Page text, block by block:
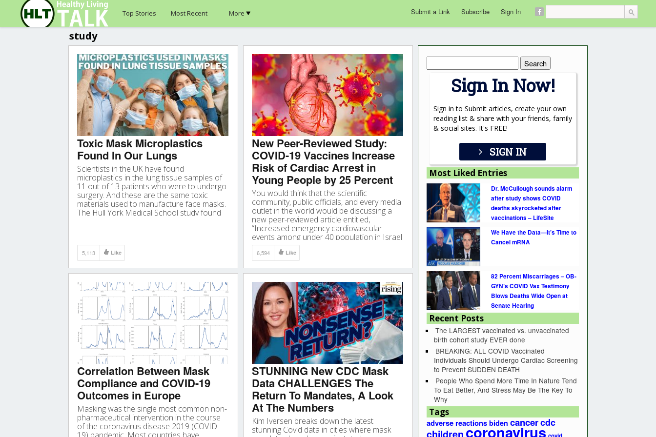
Top Stories Most Recent More Submit a Link Subscribe Sign In
study
Toxic Mask Microplastics
Found In Our Lungs
Scientists in the UK have found
microplastics in the lung tissue samples of
11 out of 13 patients who were to undergo
surgery. And these are the same toxic
materials used to manufacture face masks.
The Hull York Medical School study found
5,113 Like
New Peer-Reviewed Study:
COVID-19 Vaccines Increase
Risk of Cardiac Arrest in
Young People by 25 Percent
You would think that the scientific
community, public officials, and every media
outlet in the world would be discussing a
new peer-reviewed article entitled,
“Increased emergency cardiovascular
events among under 40 population in Israel
during vaccine rollout and third COVID19
wave.” Why? Because the results of
this study are nothing short of astounding.
6,594 Like
for:
Sign In Now!
Sign in to Submit articles, create your own
reading list & share with your friends, family
& social sites. It's FREE!
SIGN IN
Most Liked Entries
Dr. McCullough sounds alarm
after study shows COVID
deaths skyrocketed after
vaccinations – LifeSite
We Have the Data—It’s Time to
Cancel mRNA
82 Percent Miscarriages – OB-
GYN’s COVID Vax Testimony
Blows Deaths Wide Open at
Senate Hearing
Recent Posts
The LARGEST vaccinated vs. unvaccinated
birth cohort study EVER done
BREAKING: ALL COVID Vaccinated
Individuals Should Undergo Cardiac Screening
to Prevent SUDDEN DEATH
People Who Spend More Time In Nature Tend
To Eat Better, And Stress May Be The Key To
Why
Tags
adverse reactions biden cancercdc
childrencoronavirus
Correlation Between Mask
Compliance and COVID-19
Outcomes in Europe
Masking was the single most common non-
pharmaceutical intervention in the course
of the coronavirus disease 2019 (COVID-
STUNNING New CDC Mask
Data CHALLENGES The
Return To Mandates, A Look
At The Numbers
Kim Iversen breaks down the latest
stunning Covid data in cities where mask